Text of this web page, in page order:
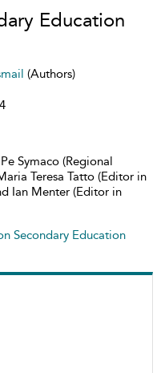
Education
(Authors)
Symaco (Regional
Teresa Tatto (Editor in
Ian Menter (Editor in
Secondary Education